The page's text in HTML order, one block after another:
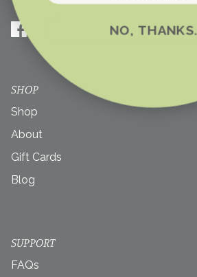
SHOP
Shop
About
Gift Cards
Blog
SUPPORT
FAQs
NO, THANKS.